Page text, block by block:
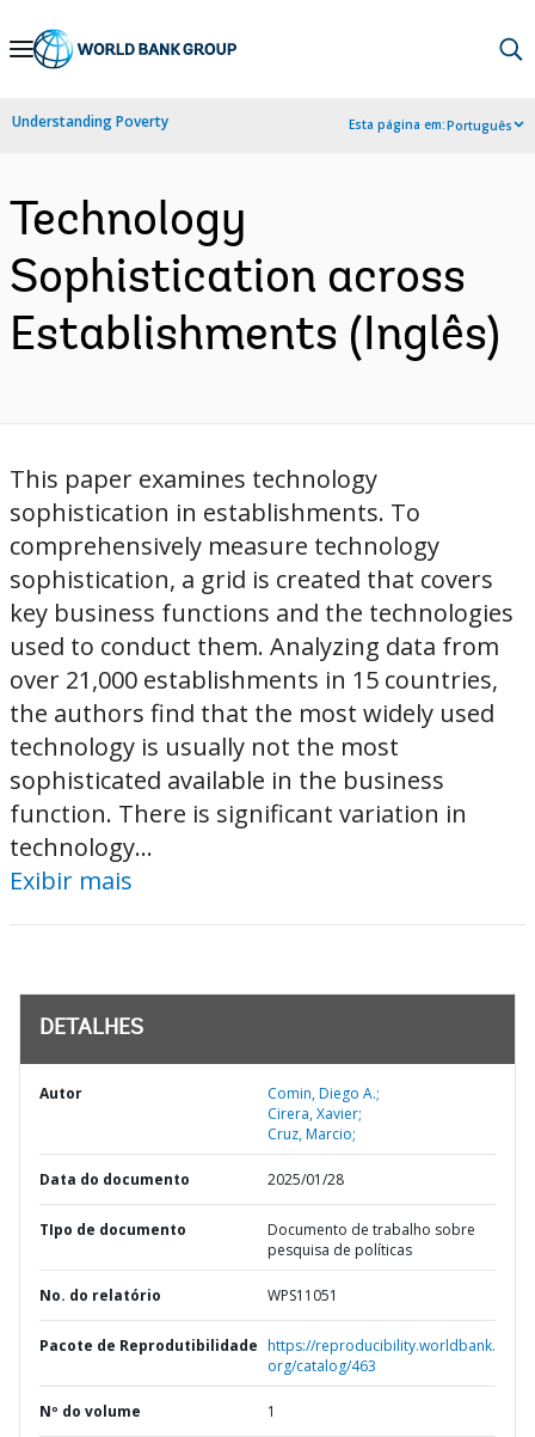
Skip
Navigation
Understanding Poverty Esta página em:Português
Technology
Sophistication across
Establishments (Inglês)
This paper examines technology
sophistication in establishments. To
comprehensively measure technology
sophistication, a grid is created that covers
key business functions and the technologies
used to conduct them. Analyzing data from
over 21,000 establishments in 15 countries,
the authors find that the most widely used
technology is usually not the most
sophisticated available in the business
function. There is significant variation in
technology...
Exibir mais
DETALHES
Autor
Comin, Diego A.;
Cirera, Xavier;
Cruz, Marcio;
Data do documento 2025/01/28
TIpo de documento
Documento de trabalho sobre
pesquisa de políticas
No. do relatório WPS11051
Pacote de Reprodutibilidade https://reproducibility.worldbank.
org/catalog/463
Nº do volume 1